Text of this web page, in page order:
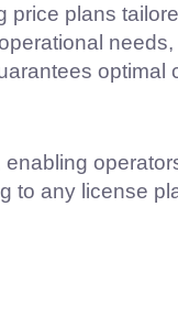
plans
optimal
to any license